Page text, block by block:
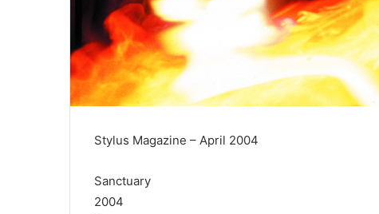
Stylus Magazine – April 2004
Sanctuary
2004